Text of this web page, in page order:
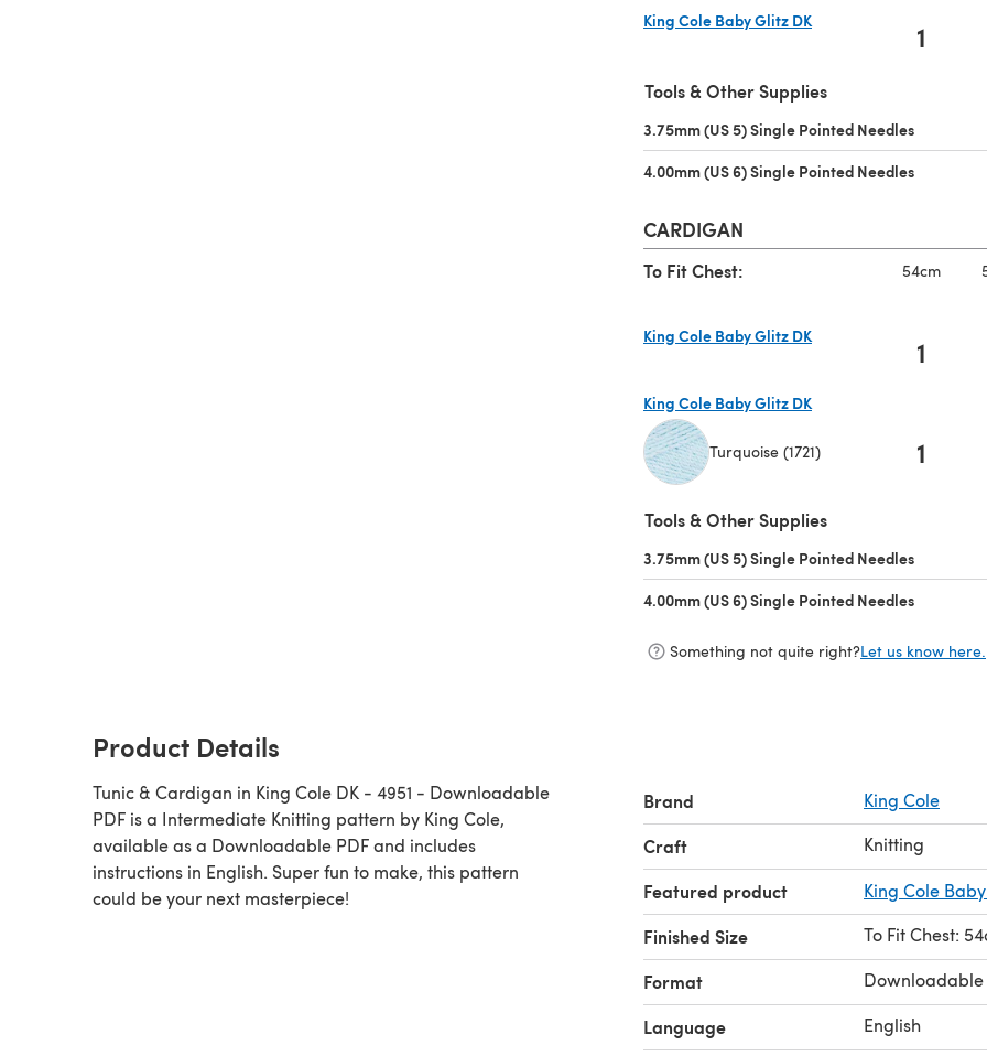
King Cole Baby Glitz DK
1
Tools & Other Supplies
3.75mm (US 5) Single Pointed Needles
4.00mm (US 6) Single Pointed Needles
CARDIGAN
To Fit Chest: 54cm
King Cole Baby Glitz DK
1
King Cole Baby Glitz DK
Turquoise (1721) 1
Tools & Other Supplies
3.75mm (US 5) Single Pointed Needles
4.00mm (US 6) Single Pointed Needles
Something not quite right?Let us know here.
Product Details
Tunic & Cardigan in King Cole DK - 4951 - Downloadable
PDF is a Intermediate Knitting pattern by King Cole,
available as a Downloadable PDF and includes
instructions in English. Super fun to make, this pattern
could be your next masterpiece!
Brand King Cole
Craft Knitting
Featured product King Cole
Finished Size To Fit Chest:
Format Downloadable
Language English